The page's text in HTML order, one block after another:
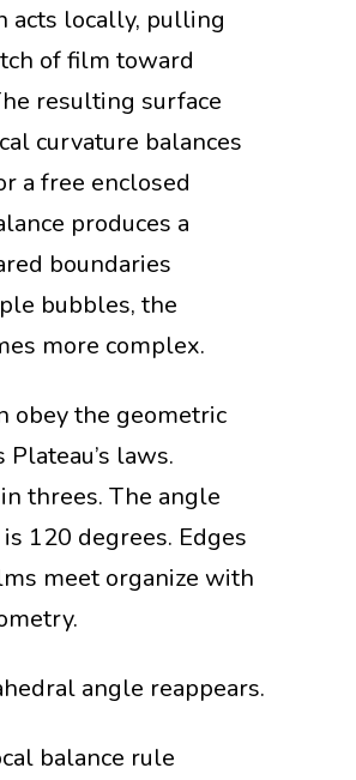
acts locally, pulling
of film toward
resulting surface
curvature balances
a free enclosed
produces a
boundaries
bubbles, the
more complex.
obey the geometric
laws.
threes. The angle
120 degrees. Edges
meet organize with
angle reappears.
balance rule